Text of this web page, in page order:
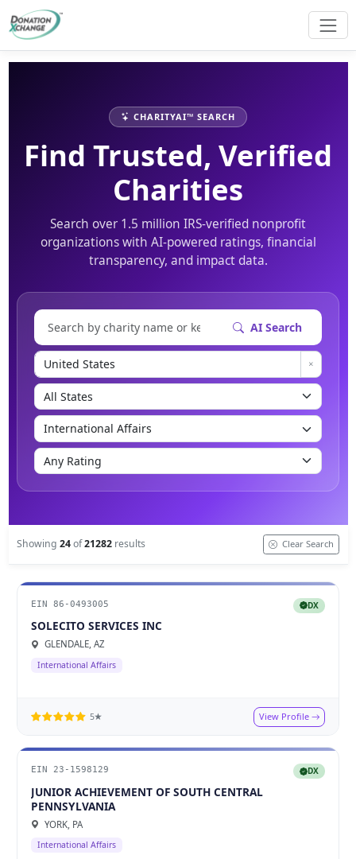
CHARITYAI™ SEARCH
Find Trusted, Verified
Charities
Search over 1.5 million IRS-verified nonprofit
organizations with AI-powered ratings, financial
transparency, and impact data.
AI Search
Showing 24of21282 results Clear Search
EIN 86-0493005 DX
SOLECITO SERVICES INC
GLENDALE, AZ
International Affairs
5★ View Profile
EIN 23-1598129 DX
JUNIOR ACHIEVEMENT OF SOUTH CENTRAL
PENNSYLVANIA
YORK, PA
International Affairs